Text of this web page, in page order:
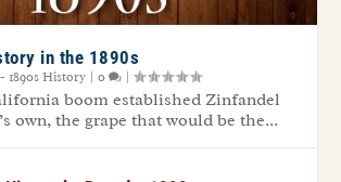
in the 1890s
1890s History |0 |
boom established Zinfandel
own, the grape that would be the...